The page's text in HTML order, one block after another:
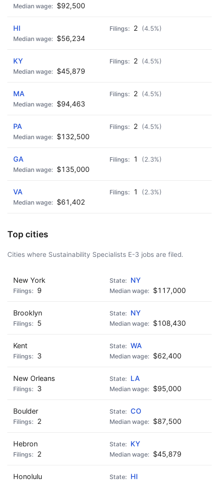
$92,500
HI 2 (4.5%)
$56,234
KY 2 (4.5%)
$45,879
MA 2 (4.5%)
$94,463
PA 2 (4.5%)
$132,500
GA 1 (2.3%)
$135,000
VA 1 (2.3%)
$61,402
Top cities
Cities where Sustainability Specialists E-3 jobs are filed.
New York
NY
9
$117,000
Brooklyn
NY
5
$108,430
Kent
WA
3
$62,400
New Orleans
LA
3
$95,000
Boulder
CO
2
$87,500
Hebron
KY
2
$45,879
Honolulu
HI